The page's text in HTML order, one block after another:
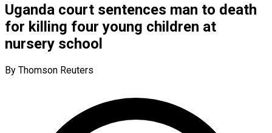
Uganda court sentences man to death
for killing four young children at
nursery school
By Thomson Reuters